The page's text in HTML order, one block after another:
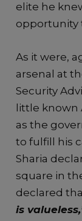
elite he
opportunity
As it were,
arsenal at
Security
little known
as the
to fulfill his
Sharia
square in
declared
is